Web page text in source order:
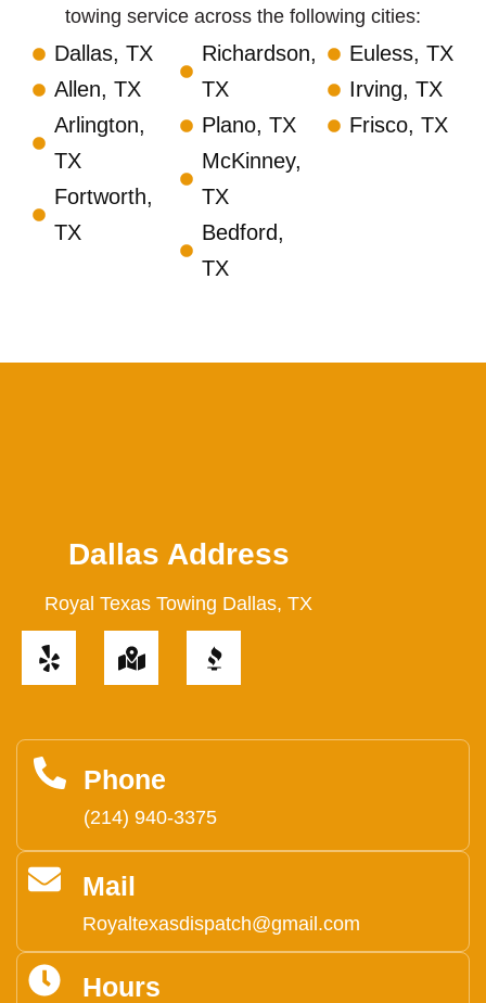
towing service across the following cities:
Dallas, TX
Allen, TX
Arlington,
TX
Fortworth,
TX
Richardson,
TX
Plano, TX
McKinney,
TX
Bedford,
TX
Euless, TX
Irving, TX
Frisco, TX
Dallas Address
Royal Texas Towing Dallas, TX
Y
e
M
a
m
a
r
k
e
d
-
a
t
Phone
(214) 940-3375
Mail
Royaltexasdispatch@gmail.com
Hours